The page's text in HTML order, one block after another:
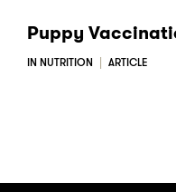
Puppy
IN NUTRITION ARTICLE